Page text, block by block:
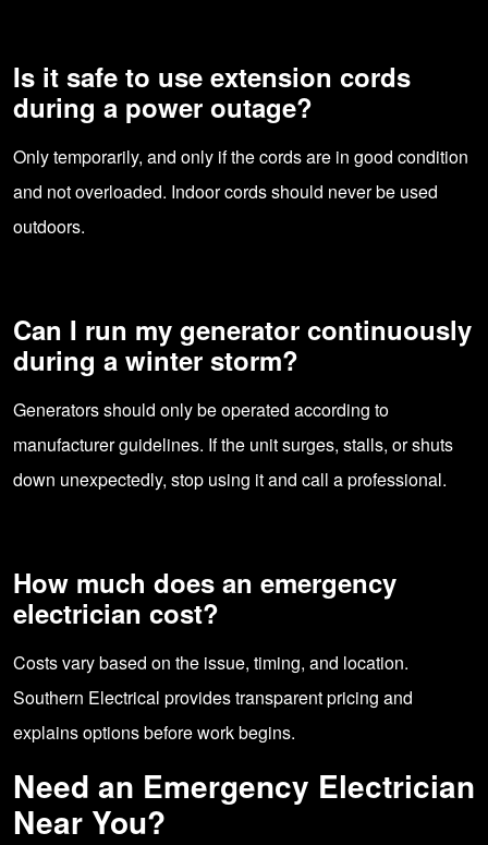
Is it safe to use extension cords
during a power outage?
Only temporarily, and only if the cords are in good condition
and not overloaded. Indoor cords should never be used
outdoors.
Can I run my generator continuously
during a winter storm?
Generators should only be operated according to
manufacturer guidelines. If the unit surges, stalls, or shuts
down unexpectedly, stop using it and call a professional.
How much does an emergency
electrician cost?
Costs vary based on the issue, timing, and location.
Southern Electrical provides transparent pricing and
explains options before work begins.
Need an Emergency Electrician
Near You?